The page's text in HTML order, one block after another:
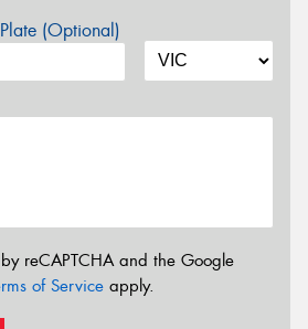
(Optional)
reCAPTCHA and the Google
of Service apply.